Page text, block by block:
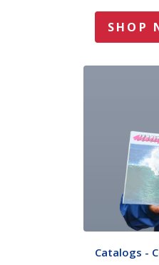
SHOP
Catalogs -